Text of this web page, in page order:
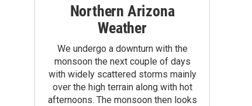
Northern Arizona
Weather
We undergo a downturn with the
monsoon the next couple of days
with widely scattered storms mainly
over the high terrain along with hot
afternoons. The monsoon then looks